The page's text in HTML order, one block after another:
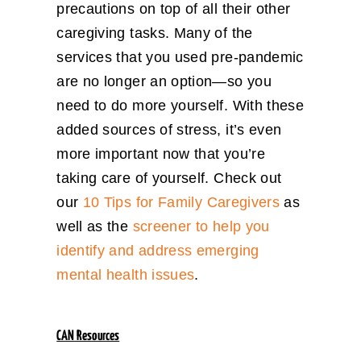
precautions on top of all their other
caregiving tasks. Many of the
services that you used pre-pandemic
are no longer an option—so you
need to do more yourself. With these
added sources of stress, it’s even
more important now that you’re
taking care of yourself. Check out
our 10 Tips for Family Caregivers as
well as the screener to help you
identify and address emerging
mental health issues.
CAN Resources